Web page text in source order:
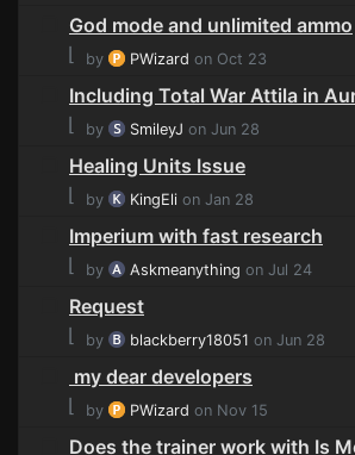
God mode and unlimited ammo
⌊
by PWizard on Oct 23
Including Total War Attila in
⌊
by SmileyJ on Jun 28
Healing Units Issue
⌊
by KingEli on Jan 28
Imperium with fast research
⌊
by Askmeanything on Jul 24
Request
⌊
by blackberry18051 on Jun 28
my dear developers
⌊
by PWizard on Nov 15
Does the trainer work with Is